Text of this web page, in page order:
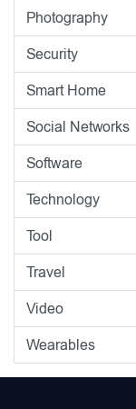
Photography
Security
Smart Home
Social Networks
Software
Technology
Tool
Travel
Video
Wearables